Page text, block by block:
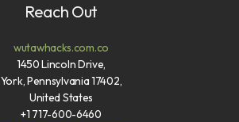
Reach Out
wutawhacks.com.co
1450 Lincoln Drive,
York, Pennsylvania 17402,
United States
+1 717-600-6460